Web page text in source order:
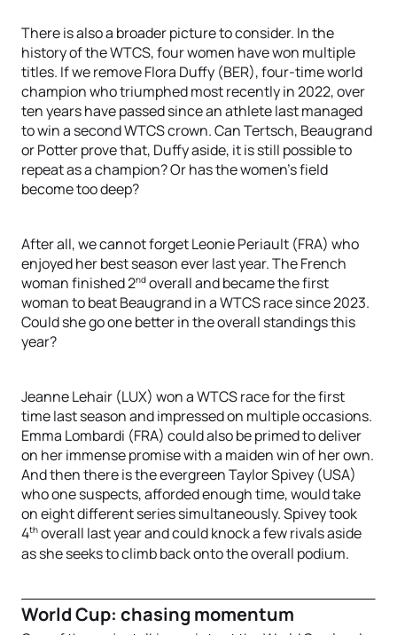
There is also a broader picture to consider. In the
history of the WTCS, four women have won multiple
titles. If we remove Flora Duffy (BER), four-time world
champion who triumphed most recently in 2022, over
ten years have passed since an athlete last managed
to win a second WTCS crown. Can Tertsch, Beaugrand
or Potter prove that, Duffy aside, it is still possible to
repeat as a champion? Or has the women’s field
become too deep?
After all, we cannot forget Leonie Periault (FRA) who
enjoyed her best season ever last year. The French
woman finished 2nd overall and became the first
woman to beat Beaugrand in a WTCS race since 2023.
Could she go one better in the overall standings this
year?
Jeanne Lehair (LUX) won a WTCS race for the first
time last season and impressed on multiple occasions.
Emma Lombardi (FRA) could also be primed to deliver
on her immense promise with a maiden win of her own.
And then there is the evergreen Taylor Spivey (USA)
who one suspects, afforded enough time, would take
on eight different series simultaneously. Spivey took
4th overall last year and could knock a few rivals aside
as she seeks to climb back onto the overall podium.
World Cup: chasing momentum